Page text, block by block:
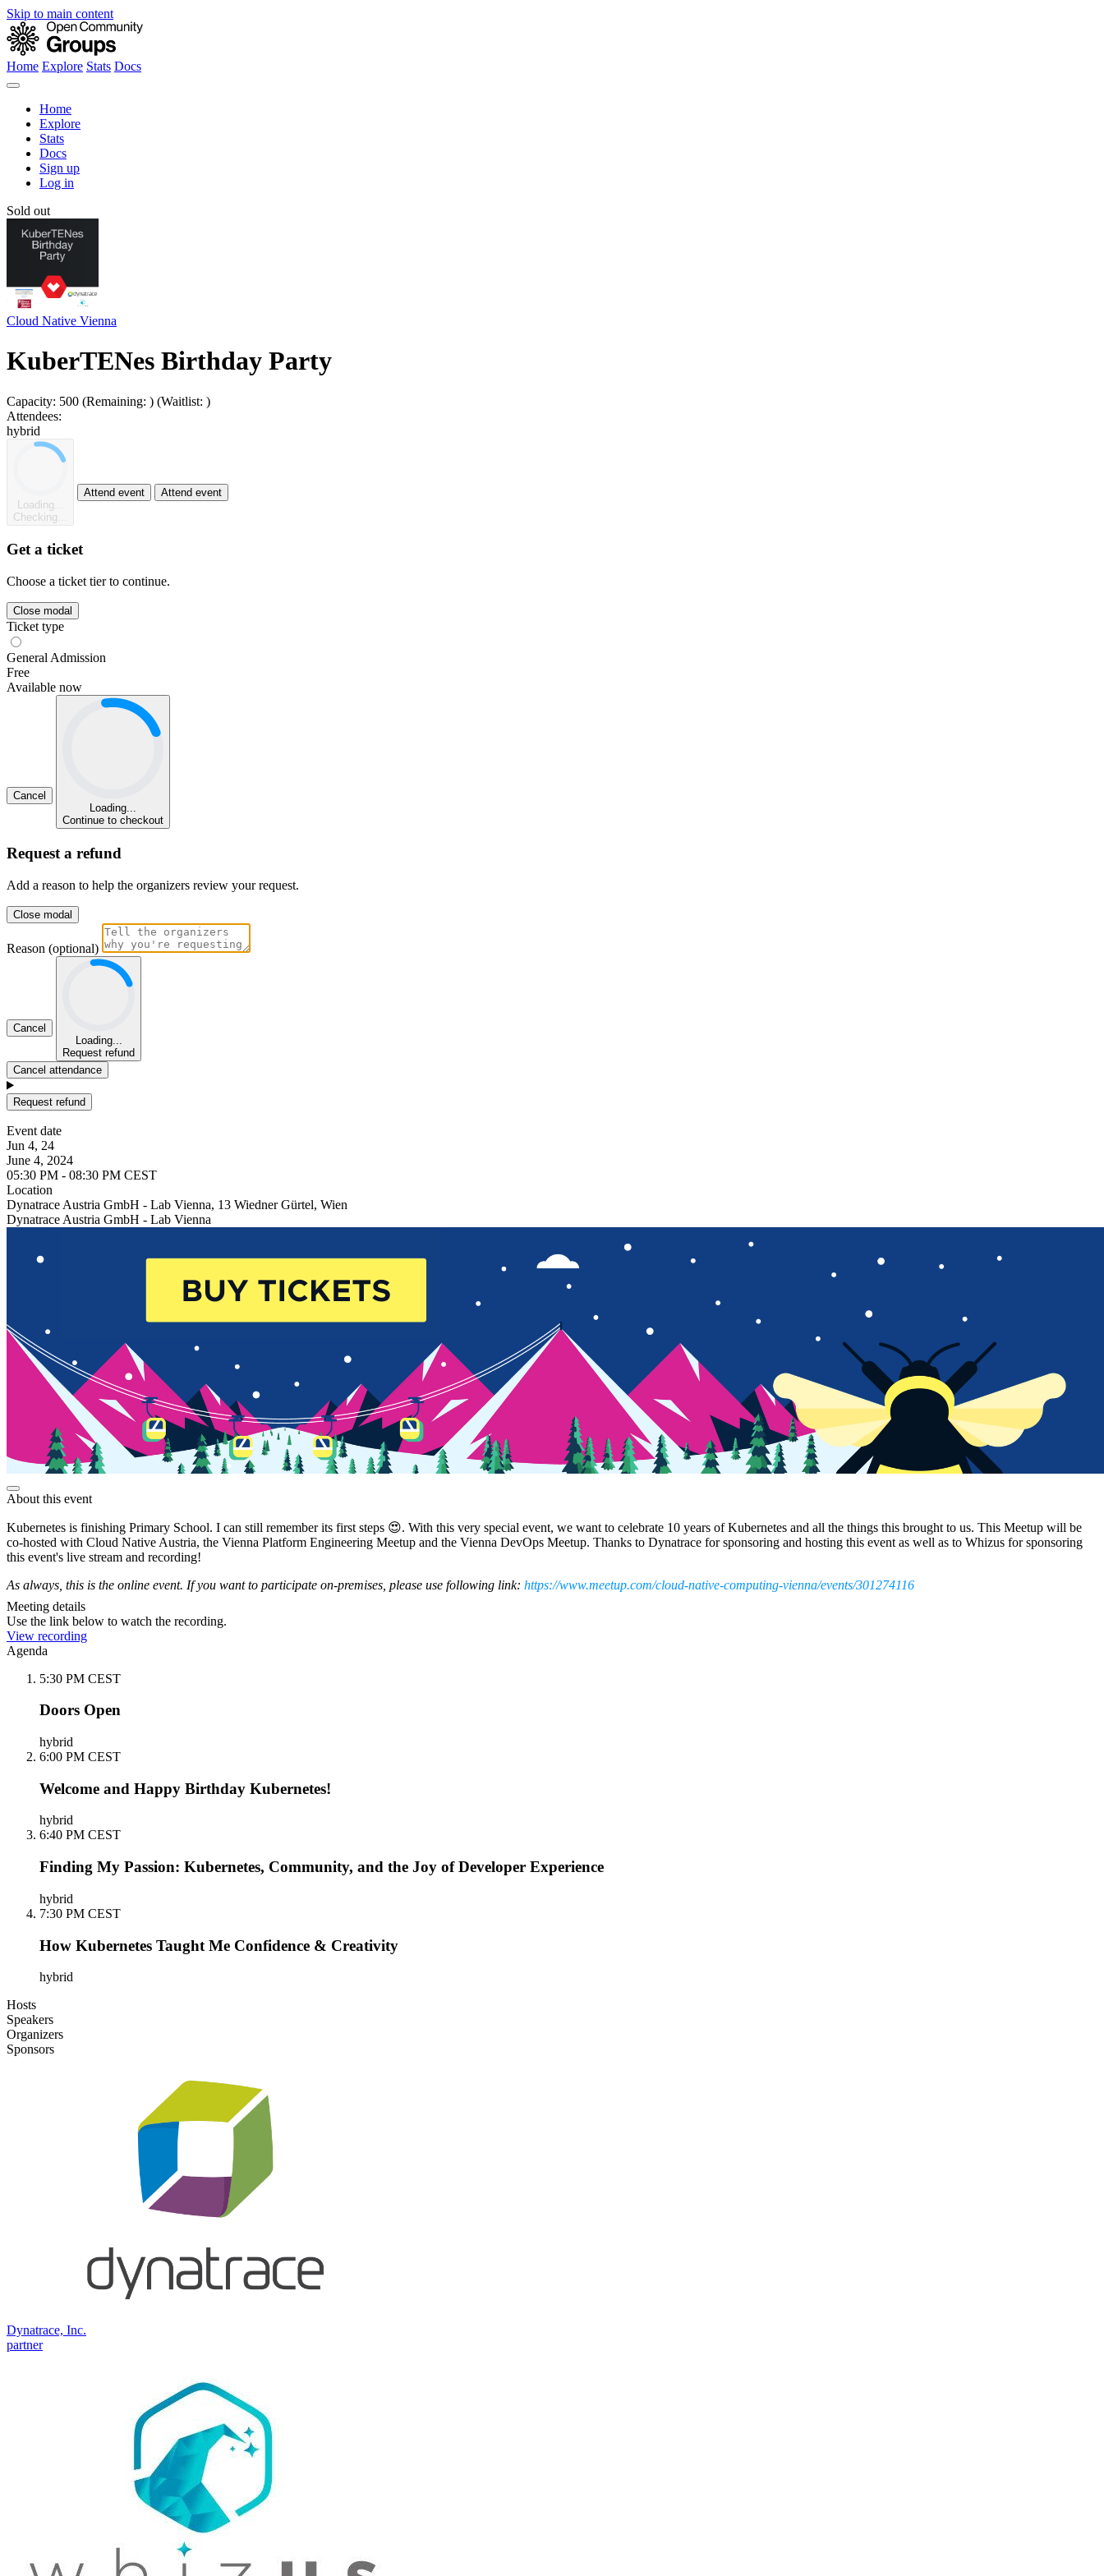
Skip to main content
Home Explore Stats Docs
Home
Explore
Stats
Docs
Sign up
Log in
Sold out
Cloud Native Vienna
KuberTENes Birthday Party
Capacity: 500 (Remaining: ) (Waitlist: )
Attendees:
hybrid
Loading...
Checking...
Attend event Attend event
Get a ticket
Choose a ticket tier to continue.
Close modal
Ticket type
General Admission
Free
Available now
Cancel
Loading...
Continue to checkout
Request a refund
Add a reason to help the organizers review your request.
Close modal
Reason (optional)
Cancel
Loading...
Request refund
Cancel attendance
Request refund
Event date
Jun 4, 24
June 4, 2024
05:30 PM - 08:30 PM CEST
Location
Dynatrace Austria GmbH - Lab Vienna, 13 Wiedner Gürtel, Wien
Dynatrace Austria GmbH - Lab Vienna
About this event
Kubernetes is finishing Primary School. I can still remember its first steps 😍. With this very special event, we want to celebrate 10 years of Kubernetes and all the things this brought to us. This Meetup will be
co-hosted with Cloud Native Austria, the Vienna Platform Engineering Meetup and the Vienna DevOps Meetup. Thanks to Dynatrace for sponsoring and hosting this event as well as to Whizus for sponsoring
this event's live stream and recording!
As always, this is the online event. If you want to participate on-premises, please use following link: https://www.meetup.com/cloud-native-computing-vienna/events/301274116
Meeting details
Use the link below to watch the recording.
View recording
Agenda
5:30 PM CEST
Doors Open
hybrid
6:00 PM CEST
Welcome and Happy Birthday Kubernetes!
hybrid
6:40 PM CEST
Finding My Passion: Kubernetes, Community, and the Joy of Developer Experience
hybrid
7:30 PM CEST
How Kubernetes Taught Me Confidence & Creativity
hybrid
Hosts
Speakers
Organizers
Sponsors
Dynatrace, Inc.
partner